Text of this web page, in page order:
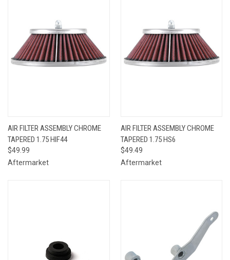
AIR FILTER ASSEMBLY CHROME
TAPERED 1.75 HIF44
$49.99
Aftermarket
AIR FILTER ASSEMBLY CHROME
TAPERED 1.75 HS6
$49.49
Aftermarket